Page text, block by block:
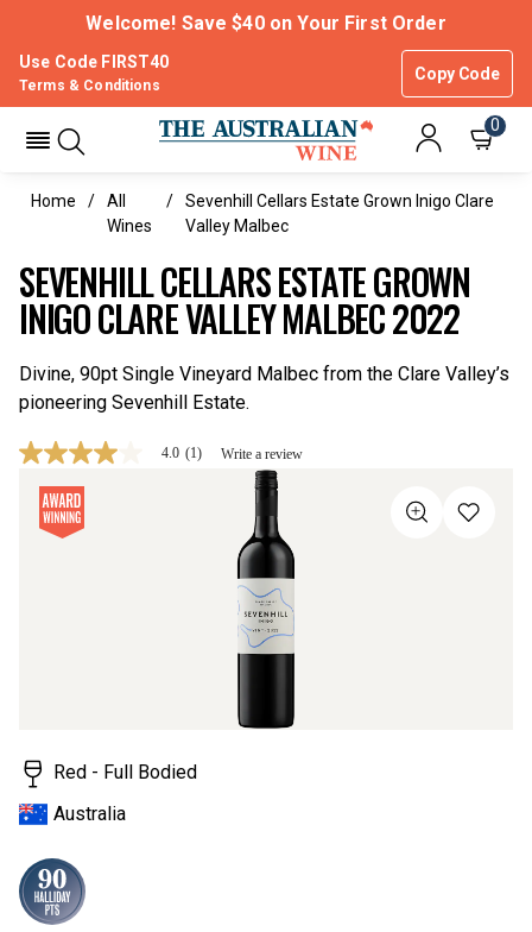
Welcome! Save $40 on Your First Order
Use Code FIRST40
Copy Code
Terms & Conditions
0
Home
All
Wines
Sevenhill Cellars Estate Grown Inigo Clare
Valley Malbec
SEVENHILL CELLARS ESTATE GROWN
INIGO CLARE VALLEY MALBEC 2022
Divine, 90pt Single Vineyard Malbec from the Clare Valley’s
pioneering Sevenhill Estate.
4.0
stars,
4.0 (1) Write a review
Red - Full Bodied
Australia